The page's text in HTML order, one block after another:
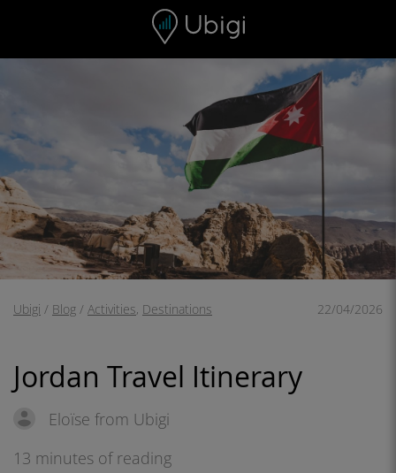
Navigation bar Footer
Ubigi / Blog / Activities, Destinations 22/04/2026
Jordan Travel Itinerary
Eloïse from Ubigi
13 minutes of reading